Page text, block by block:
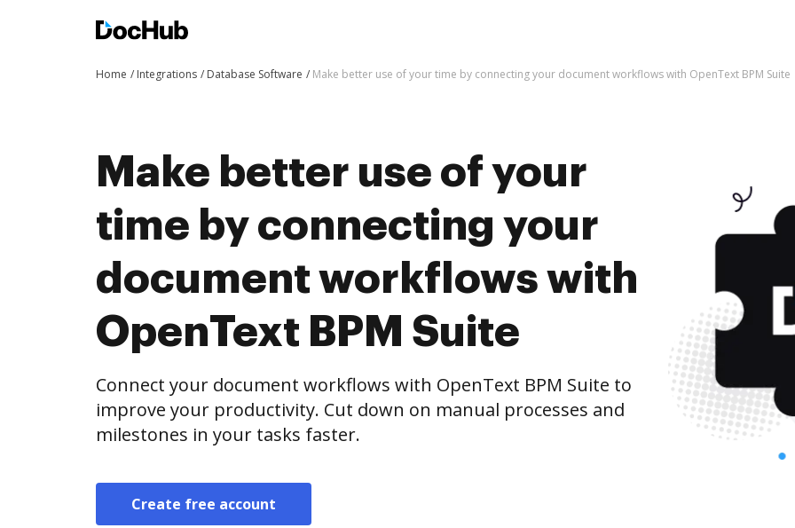
Home Integrations Database Software Make better use of your time by connecting your document workflows with OpenText BPM Suite
Make better use of your
time by connecting your
document workflows with
OpenText BPM Suite
Connect your document workflows with OpenText BPM Suite to
improve your productivity. Cut down on manual processes and
milestones in your tasks faster.
Create free account